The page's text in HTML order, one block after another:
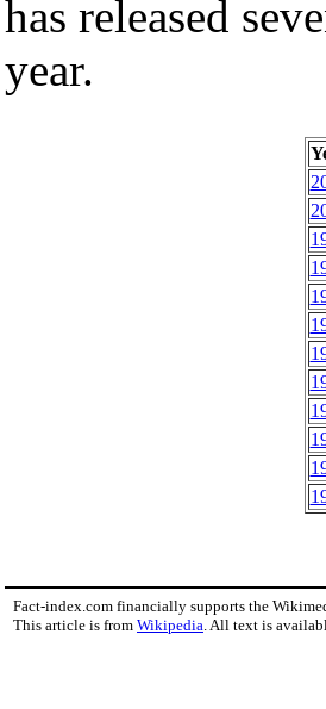
has released
year.
Fact-index.com financially supports the
This article is from Wikipedia . All text is